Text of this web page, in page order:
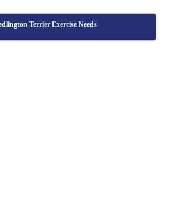
Terrier Exercise Needs